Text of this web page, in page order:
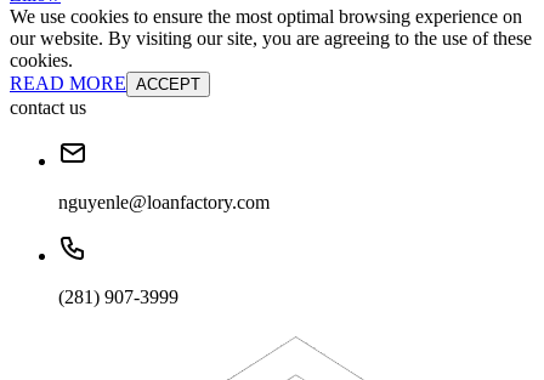
We use cookies to ensure the most optimal browsing experience on
our website. By visiting our site, you are agreeing to the use of these
cookies.
READ MORE ACCEPT
contact us
nguyenle@loanfactory.com
(281) 907-3999